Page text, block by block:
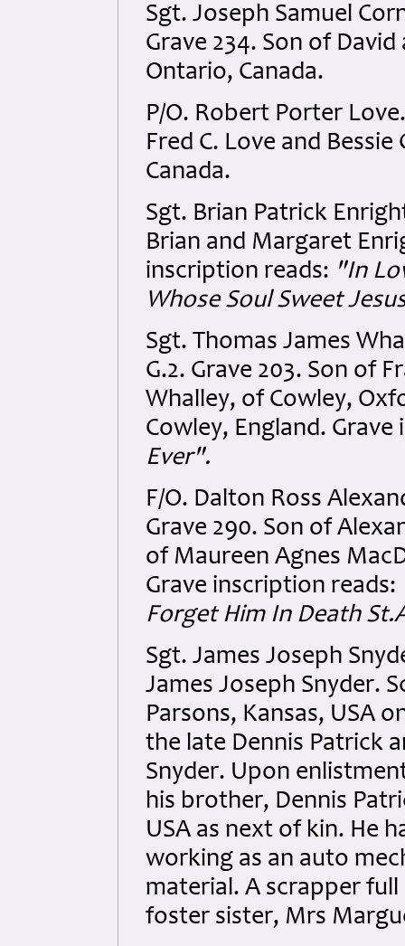
Sgt. Joseph Samuel
Grave 234. Son of
Ontario, Canada.
P/O. Robert Porter
Fred C. Love and
Canada.
Sgt. Brian Patrick
Brian and Margaret
inscription reads: "In
Whose Soul Sweet
Sgt. Thomas James
G.2. Grave 203. Son of
Whalley, of Cowley,
Cowley, England.
Ever".
F/O. Dalton Ross
Grave 290. Son of
of Maureen Agnes
Grave inscription reads:
Forget Him In Death
Sgt. James Joseph
James Joseph Snyder.
Parsons, Kansas, USA
the late Dennis Patrick
Snyder. Upon
his brother, Dennis
USA as next of kin. He
working as an auto
material. A scrapper
foster sister, Mrs